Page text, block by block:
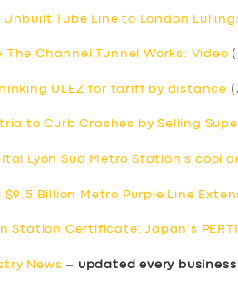
Unbuilt Tube Line to London
The Channel Tunnel Works: Video
ULEZ for tariff by distance
to Curb Crashes by Selling
Lyon Sud Metro Station’s cool
$9.5 Billion Metro Purple Line
Station Certificate: Japan’s
News – updated every